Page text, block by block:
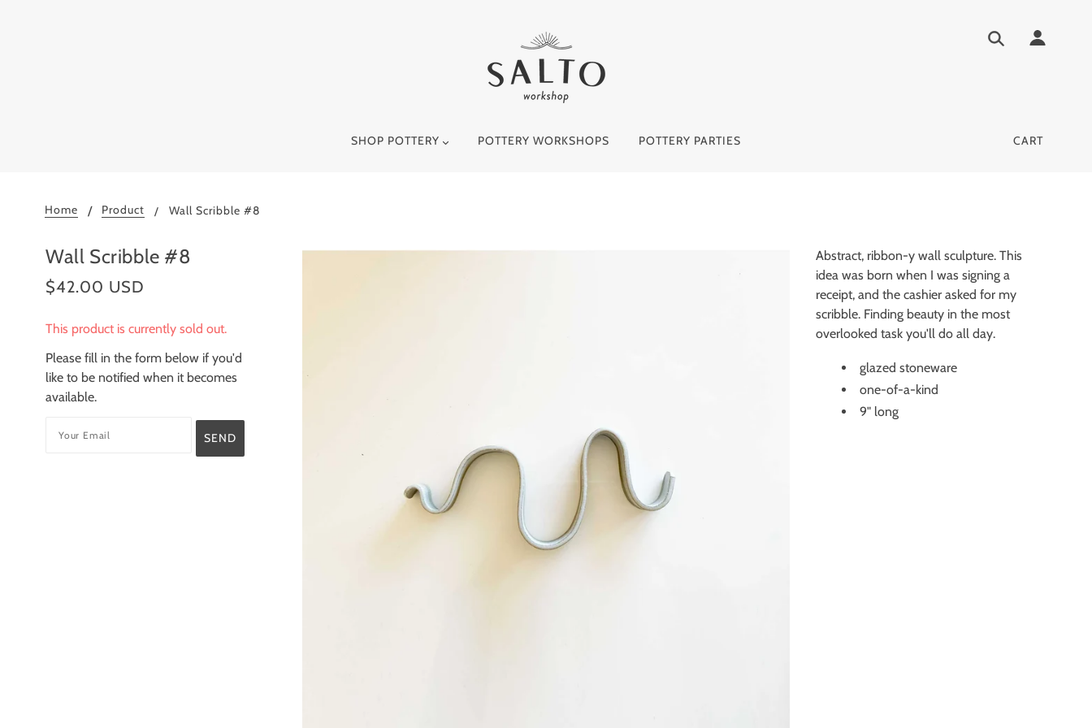
SHOP POTTERY POTTERY WORKSHOPS POTTERY PARTIES CART
Home Product Wall Scribble #8
Wall Scribble #8
$42.00 USD
This product is currently sold out.
Please fill in the form below if you'd
like to be notified when it becomes
available.
Abstract, ribbon-y wall sculpture. This
idea was born when I was signing a
receipt, and the cashier asked for my
scribble. Finding beauty in the most
overlooked task you'll do all day.
glazed stoneware
one-of-a-kind
9" long